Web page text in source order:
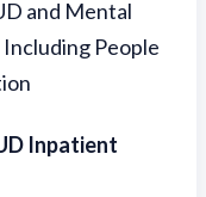
and Mental
People
Inpatient